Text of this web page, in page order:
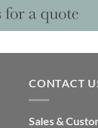
CONTACT
Sales &